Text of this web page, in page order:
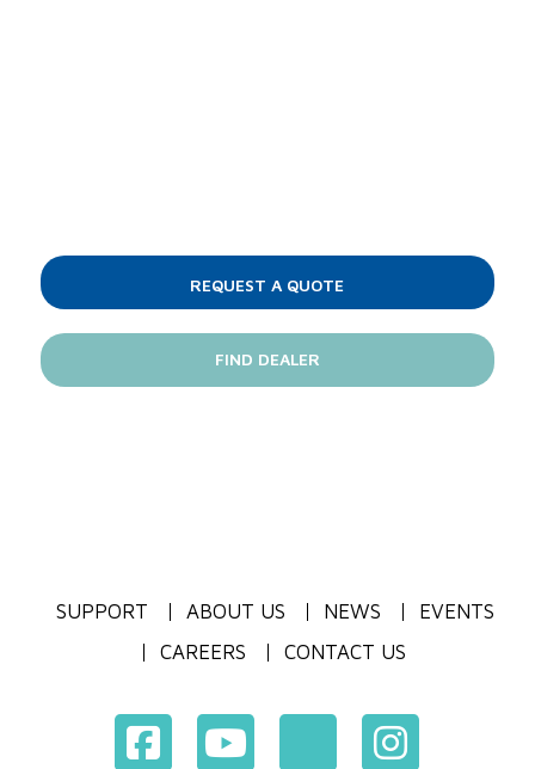
REQUEST A QUOTE
FIND DEALER
SUPPORT ABOUT US NEWS
EVENTS
CAREERS
CONTACT US